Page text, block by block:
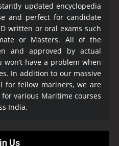
updated encyclopedia
and perfect for candidate
written or oral exams such
or Masters. All of the
and approved by actual
have a problem when
In addition to our massive
for fellow mariners, we are
various Maritime courses
India.
Us